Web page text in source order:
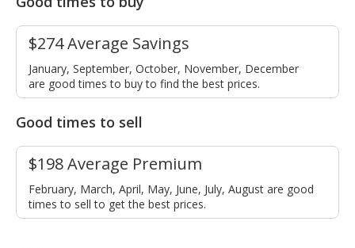
$274 Average Savings
January, September, October, November, December
are good times to buy to find the best prices.
Good times to sell
$198 Average Premium
February, March, April, May, June, July, August are good
times to sell to get the best prices.